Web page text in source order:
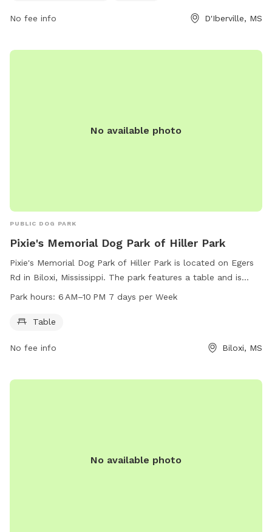
No fee info D'Iberville, MS
No available photo
PUBLIC DOG PARK
Pixie's Memorial Dog Park of Hiller Park
Pixie's Memorial Dog Park of Hiller Park is located on Egers
Rd in Biloxi, Mississippi. The park features a table and is
open from 6 AM to 10 PM seven days a week. For more
Park hours: 6 AM–10 PM 7 days per Week
Table
No fee info Biloxi, MS
No available photo